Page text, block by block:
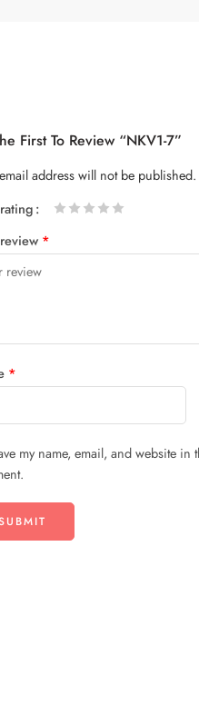
First To Review “NKV1-7”
address will not be published.
*
*
my name, email, and website